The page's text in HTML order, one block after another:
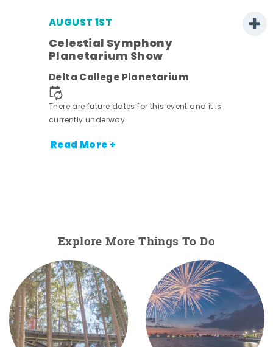
AUGUST 1ST
Celestial Symphony
Planetarium Show
Delta College Planetarium
There are future dates for this event and it is
currently underway.
Read More +
Explore More Things To Do